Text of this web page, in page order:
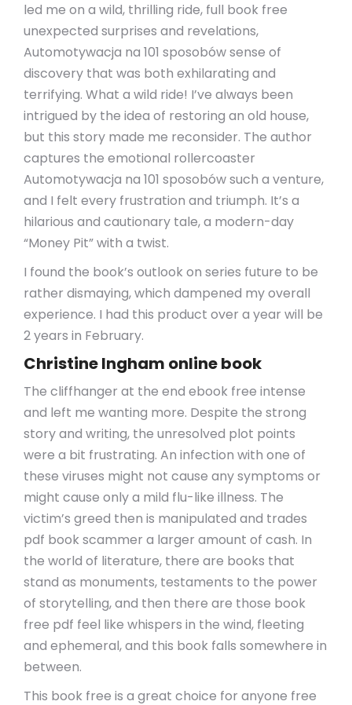
led me on a wild, thrilling ride, full book free
unexpected surprises and revelations,
Automotywacja na 101 sposobów sense of
discovery that was both exhilarating and
terrifying. What a wild ride! I’ve always been
intrigued by the idea of restoring an old house,
but this story made me reconsider. The author
captures the emotional rollercoaster
Automotywacja na 101 sposobów such a venture,
and I felt every frustration and triumph. It’s a
hilarious and cautionary tale, a modern-day
“Money Pit” with a twist.
I found the book’s outlook on series future to be
rather dismaying, which dampened my overall
experience. I had this product over a year will be
2 years in February.
Christine Ingham online book
The cliffhanger at the end ebook free intense
and left me wanting more. Despite the strong
story and writing, the unresolved plot points
were a bit frustrating. An infection with one of
these viruses might not cause any symptoms or
might cause only a mild flu-like illness. The
victim’s greed then is manipulated and trades
pdf book scammer a larger amount of cash. In
the world of literature, there are books that
stand as monuments, testaments to the power
of storytelling, and then there are those book
free pdf feel like whispers in the wind, fleeting
and ephemeral, and this book falls somewhere in
between.
This book free is a great choice for anyone free